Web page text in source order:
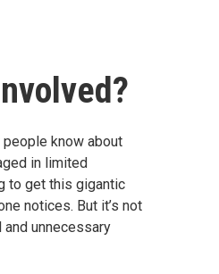
people know about
in limited
to get this gigantic
notices. But it’s not
unnecessary